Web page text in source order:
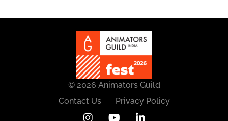
© 2026 Animators Guild
Contact Us
Privacy Policy